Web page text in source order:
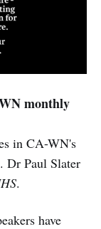
monthly
in CA-WN's
Dr Paul Slater
.
have